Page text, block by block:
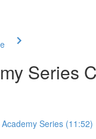
Series
Series (11:52)